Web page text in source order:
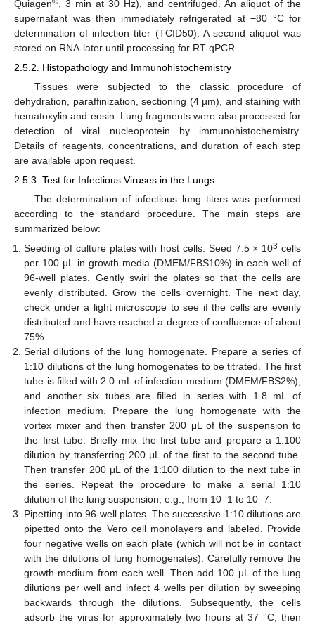
Quiagen
, 3 min at 30 Hz), and centrifuged. An aliquot of the
supernatant was then immediately refrigerated at −80 °C for
determination of infection titer (TCID50). A second aliquot was
stored on RNA-later until processing for RT-qPCR.
2.5.2. Histopathology and Immunohistochemistry
Tissues were subjected to the classic procedure of
dehydration, paraffinization, sectioning (4 µm), and staining with
hematoxylin and eosin. Lung fragments were also processed for
detection of viral nucleoprotein by immunohistochemistry.
Details of reagents, concentrations, and duration of each step
are available upon request.
2.5.3. Test for Infectious Viruses in the Lungs
The determination of infectious lung titers was performed
according to the standard procedure. The main steps are
summarized below:
Seeding of culture plates with host cells. Seed 7.5 × 103 cells
per 100 µL in growth media (DMEM/FBS10%) in each well of
96-well plates. Gently swirl the plates so that the cells are
evenly distributed. Grow the cells overnight. The next day,
check under a light microscope to see if the cells are evenly
distributed and have reached a degree of confluence of about
75%.
Serial dilutions of the lung homogenate. Prepare a series of
1:10 dilutions of the lung homogenates to be titrated. The first
tube is filled with 2.0 mL of infection medium (DMEM/FBS2%),
and another six tubes are filled in series with 1.8 mL of
infection medium. Prepare the lung homogenate with the
vortex mixer and then transfer 200 μL of the suspension to
the first tube. Briefly mix the first tube and prepare a 1:100
dilution by transferring 200 μL of the first to the second tube.
Then transfer 200 μL of the 1:100 dilution to the next tube in
the series. Repeat the procedure to make a serial 1:10
dilution of the lung suspension, e.g., from 10–1 to 10–7.
Pipetting into 96-well plates. The successive 1:10 dilutions are
pipetted onto the Vero cell monolayers and labeled. Provide
four negative wells on each plate (which will not be in contact
with the dilutions of lung homogenates). Carefully remove the
growth medium from each well. Then add 100 µL of the lung
dilutions per well and infect 4 wells per dilution by sweeping
backwards through the dilutions. Subsequently, the cells
adsorb the virus for approximately two hours at 37 °C, then